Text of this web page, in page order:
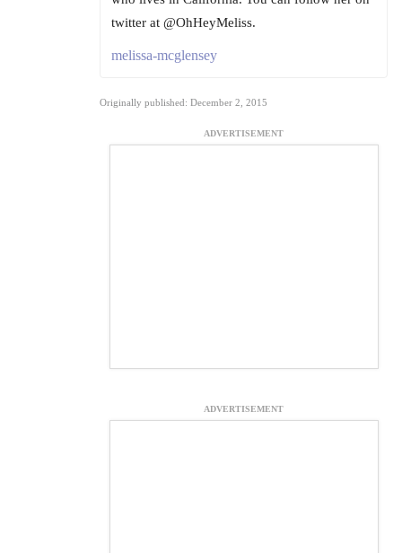
twitter at @OhHeyMeliss.
melissa-mcglensey
Originally published: December 2, 2015
ADVERTISEMENT
ADVERTISEMENT